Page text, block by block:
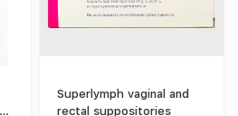
Superlymph vaginal and
rectal suppositories